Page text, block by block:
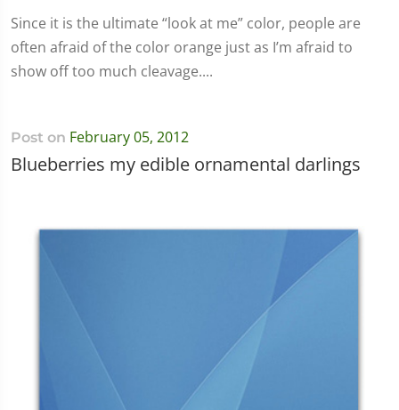
Since it is the ultimate “look at me” color, people are
often afraid of the color orange just as I’m afraid to
show off too much cleavage....
Post on February 05, 2012
Blueberries my edible ornamental darlings